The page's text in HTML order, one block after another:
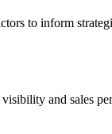
to inform
and sales